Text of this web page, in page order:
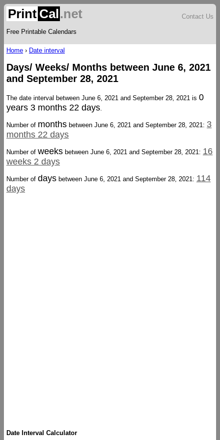
Print Cal.net
Free Printable Calendars
Contact Us
Home › Date interval
Days/ Weeks/ Months between June 6, 2021
and September 28, 2021
The date interval between June 6, 2021 and September 28, 2021 is 0
years 3 months 22 days.
Number of months between June 6, 2021 and September 28, 2021: 3
months 22 days
Number of weeks between June 6, 2021 and September 28, 2021: 16
weeks 2 days
Number of days between June 6, 2021 and September 28, 2021: 114
days
Date Interval Calculator